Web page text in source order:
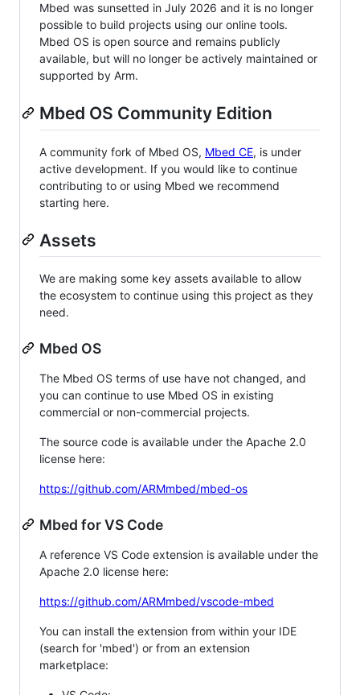
Mbed was sunsetted in July 2026 and it is no longer
possible to build projects using our online tools.
Mbed OS is open source and remains publicly
available, but will no longer be actively maintained or
supported by Arm.
Mbed OS Community Edition
A community fork of Mbed OS, Mbed CE, is under
active development. If you would like to continue
contributing to or using Mbed we recommend
starting here.
Assets
We are making some key assets available to allow
the ecosystem to continue using this project as they
need.
Mbed OS
The Mbed OS terms of use have not changed, and
you can continue to use Mbed OS in existing
commercial or non-commercial projects.
The source code is available under the Apache 2.0
license here:
https://github.com/ARMmbed/mbed-os
Mbed for VS Code
A reference VS Code extension is available under the
Apache 2.0 license here:
https://github.com/ARMmbed/vscode-mbed
You can install the extension from within your IDE
(search for 'mbed') or from an extension
marketplace: